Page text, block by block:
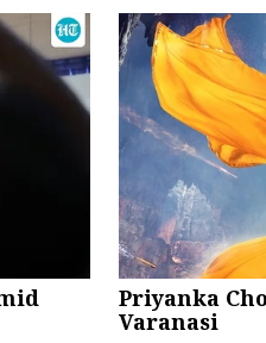
Priyanka
Varanasi